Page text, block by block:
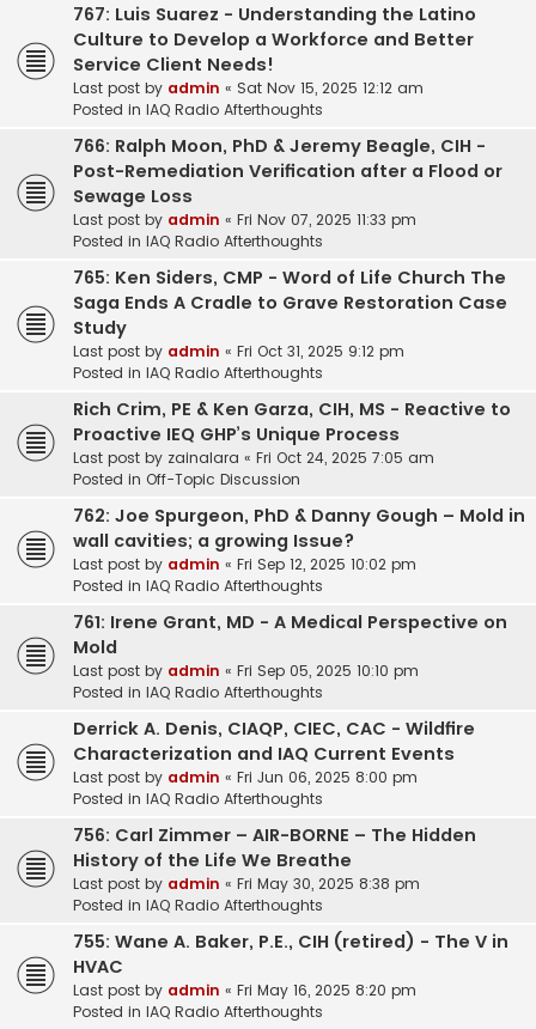
767: Luis Suarez - Understanding the Latino
Culture to Develop a Workforce and Better
Service Client Needs!
Last post by admin « Sat Nov 15, 2025 12:12 am
Posted in IAQ Radio Afterthoughts
766: Ralph Moon, PhD & Jeremy Beagle, CIH -
Post-Remediation Verification after a Flood or
Sewage Loss
Last post by admin « Fri Nov 07, 2025 11:33 pm
Posted in IAQ Radio Afterthoughts
765: Ken Siders, CMP - Word of Life Church The
Saga Ends A Cradle to Grave Restoration Case
Study
Last post by admin « Fri Oct 31, 2025 9:12 pm
Posted in IAQ Radio Afterthoughts
Rich Crim, PE & Ken Garza, CIH, MS - Reactive to
Proactive IEQ GHP’s Unique Process
Last post by zainalara « Fri Oct 24, 2025 7:05 am
Posted in Off-Topic Discussion
762: Joe Spurgeon, PhD & Danny Gough – Mold in
wall cavities; a growing Issue?
Last post by admin « Fri Sep 12, 2025 10:02 pm
Posted in IAQ Radio Afterthoughts
761: Irene Grant, MD - A Medical Perspective on
Mold
Last post by admin « Fri Sep 05, 2025 10:10 pm
Posted in IAQ Radio Afterthoughts
Derrick A. Denis, CIAQP, CIEC, CAC - Wildfire
Characterization and IAQ Current Events
Last post by admin « Fri Jun 06, 2025 8:00 pm
Posted in IAQ Radio Afterthoughts
756: Carl Zimmer – AIR-BORNE – The Hidden
History of the Life We Breathe
Last post by admin « Fri May 30, 2025 8:38 pm
Posted in IAQ Radio Afterthoughts
755: Wane A. Baker, P.E., CIH (retired) - The V in
HVAC
Last post by admin « Fri May 16, 2025 8:20 pm
Posted in IAQ Radio Afterthoughts